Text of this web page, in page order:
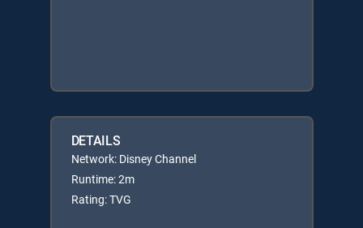
DETAILS
Network: Disney Channel
Runtime: 2m
Rating: TVG